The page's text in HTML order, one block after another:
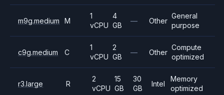
m9g.medium M
1
vCPU
4
GB
— Other
General
purpose
c9g.medium C
1
vCPU
2
GB
— Other
Compute
optimized
r3.large R
2
vCPU
15
GB
30
GB
Intel
Memory
optimized